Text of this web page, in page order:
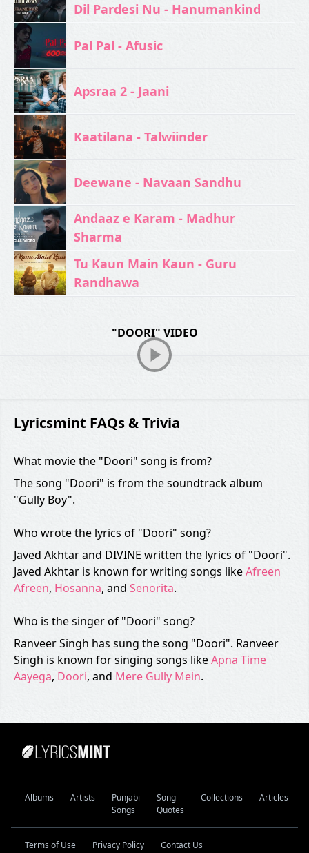
Dil Pardesi Nu - Hanumankind
Pal Pal - Afusic‬
Apsraa 2 - Jaani
Kaatilana - Talwiinder
Deewane - Navaan Sandhu
Andaaz e Karam - Madhur
Sharma
Tu Kaun Main Kaun - Guru
Randhawa
"DOORI" VIDEO
Lyricsmint FAQs & Trivia
What movie the "Doori" song is from?
The song "Doori" is from the soundtrack album
"Gully Boy".
Who wrote the lyrics of "Doori" song?
Javed Akhtar and DIVINE written the lyrics of "Doori".
Javed Akhtar is known for writing songs likeAfreen
Afreen, Hosanna, and Senorita.
Who is the singer of "Doori" song?
Ranveer Singh has sung the song "Doori". Ranveer
Singh is known for singing songs likeApna Time
Aayega, Doori, and Mere Gully Mein.
Albums Artists
Punjabi
Songs
Song
Quotes
Collections Articles
Terms of Use Privacy Policy Contact Us